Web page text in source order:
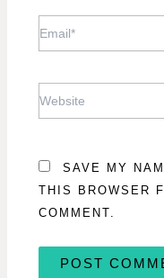
SAVE MY
THIS BROWSER
COMMENT.